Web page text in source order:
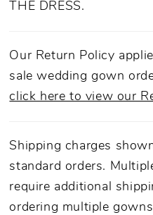
THE DRESS.
Our Return Policy
sale wedding gown
click here to view our
Shipping charges
standard orders.
require additional
ordering multiple